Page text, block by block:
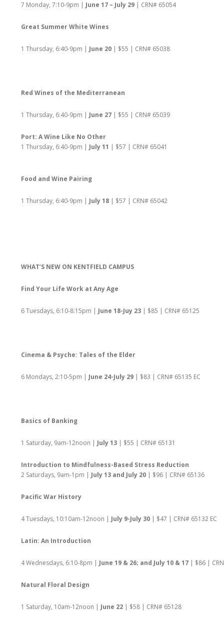
7 Monday, 7:10-9pm | June 17 – July 29 | CRN# 65054
Great Summer White Wines
1 Thursday, 6:40-9pm | June 20 | $55 | CRN# 65038
Red Wines of the Mediterranean
1 Thursday, 6:40-9pm | June 27 | $55 | CRN# 65039
Port: A Wine Like No Other
1 Thursday, 6:40-9pm | July 11 | $57 | CRN# 65041
Food and Wine Pairing
1 Thursday, 6:40-9pm | July 18 | $57 | CRN# 65042
WHAT’S NEW ON KENTFIELD CAMPUS
Find Your Life Work at Any Age
6 Tuesdays, 6:10-8:15pm | June 18-Juy 23 | $85 | CRN# 65125
Cinema & Psyche: Tales of the Elder
6 Mondays, 2:10-5pm | June 24-July 29 | $83 | CRN# 65135 EC
Basics of Banking
1 Saturday, 9am-12noon | July 13 | $55 | CRN# 65131
Introduction to Mindfulness-Based Stress Reduction
2 Saturdays, 9am-1pm | July 13 and July 20 | $96 | CRN# 65136
Pacific War History
4 Tuesdays, 10:10am-12noon | July 9-July 30 | $47 | CRN# 65132 EC
Latin: An Introduction
4 Wednesdays, 6:10-8pm | June 19 & 26; and July 10 & 17 | $86 |
Natural Floral Design
1 Saturday, 10am-12noon | June 22 | $58 | CRN# 65128